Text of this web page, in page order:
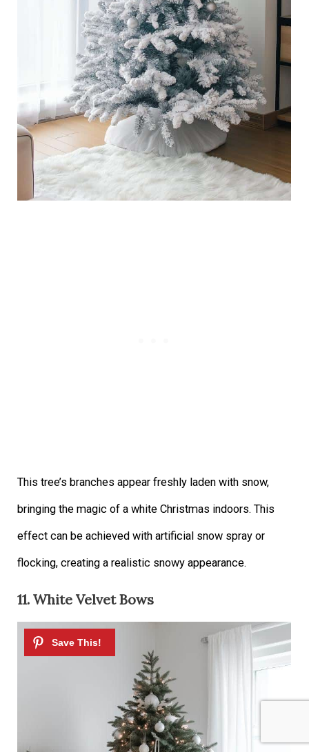
This tree’s branches appear freshly laden with snow,
bringing the magic of a white Christmas indoors. This
effect can be achieved with artificial snow spray or
flocking, creating a realistic snowy appearance.
11. White Velvet Bows